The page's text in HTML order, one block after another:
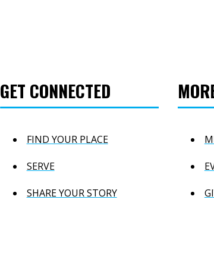
GET CONNECTED
FIND YOUR PLACE
SERVE
SHARE YOUR STORY